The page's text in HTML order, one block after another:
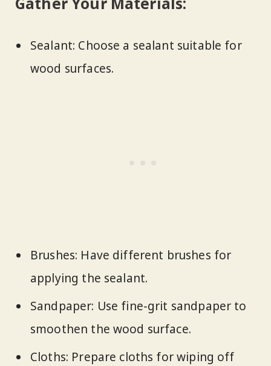
Sealant: Choose a sealant suitable for
wood surfaces.
Brushes: Have different brushes for
applying the sealant.
Sandpaper: Use fine-grit sandpaper to
smoothen the wood surface.
Cloths: Prepare cloths for wiping off